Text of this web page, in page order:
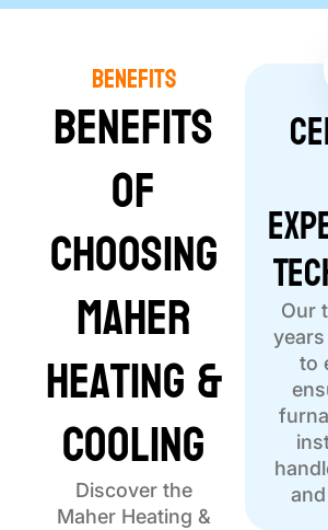
Benefits
Benefits
of
Choosing
Maher
Heating &
Cooling
Discover the
Maher Heating &
Our
to